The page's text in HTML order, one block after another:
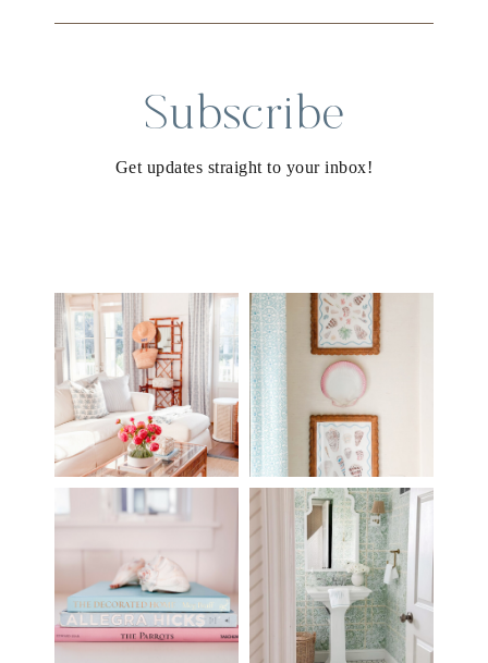
Subscribe
Get updates straight to your inbox!